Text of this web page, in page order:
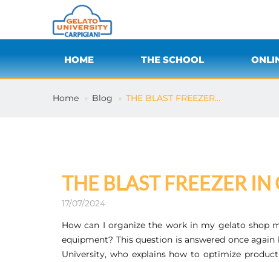
HOME THE SCHOOL
Home Blog THE BLAST FREEZER...
THE BLAST FREEZER IN
17/07/2024
How can I organize the work in my gelato shop
equipment? This question is answered once again
University, who explains how to optimize